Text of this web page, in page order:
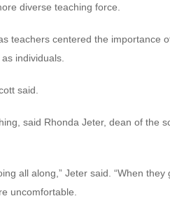
diverse teaching force.
teachers centered the importance
individuals.
said.
said Rhonda Jeter, dean of the
all along,” Jeter said. “When they
uncomfortable.